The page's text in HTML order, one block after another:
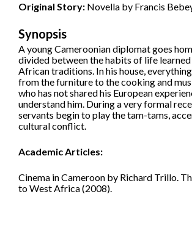
Original Story: Novella by Francis
Synopsis
A young Cameroonian diplomat goes
divided between the habits of life learned
African traditions. In his house,
from the furniture to the cooking and
who has not shared his European
understand him. During a very formal
servants begin to play the tam-tams,
cultural conflict.
Academic Articles:
Cinema in Cameroon by Richard Trillo.
to West Africa (2008).